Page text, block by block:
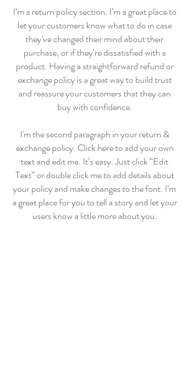
I’m a return policy section. I’m a great place to
let your customers know what to do in case
they’ve changed their mind about their
purchase, or if they’re dissatisfied with a
product. Having a straightforward refund or
exchange policy is a great way to build trust
and reassure your customers that they can
buy with confidence.
I'm the second paragraph in your return &
exchange policy. Click here to add your own
text and edit me. It’s easy. Just click “Edit
Text” or double click me to add details about
your policy and make changes to the font. I’m
a great place for you to tell a story and let your
users know a little more about you.